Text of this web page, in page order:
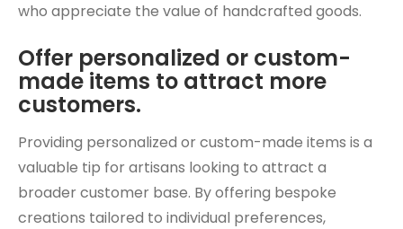
who appreciate the value of handcrafted goods.
Offer personalized or custom-
made items to attract more
customers.
Providing personalized or custom-made items is a
valuable tip for artisans looking to attract a
broader customer base. By offering bespoke
creations tailored to individual preferences,